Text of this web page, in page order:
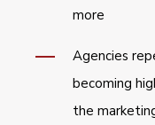
more
Agencies
becoming
the